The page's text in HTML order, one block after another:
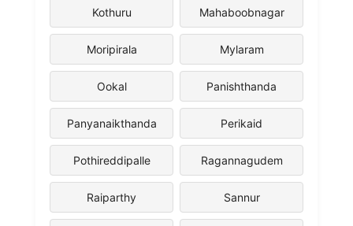
Kothuru Mahaboobnagar
Moripirala Mylaram
Ookal Panishthanda
Panyanaikthanda Perikaid
Pothireddipalle Ragannagudem
Raiparthy Sannur